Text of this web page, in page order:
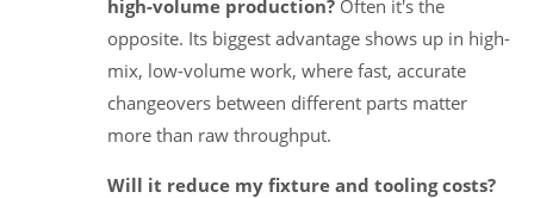
high-volume production? Often it's the
opposite. Its biggest advantage shows up in high-
mix, low-volume work, where fast, accurate
changeovers between different parts matter
more than raw throughput.
Will it reduce my fixture and tooling costs?